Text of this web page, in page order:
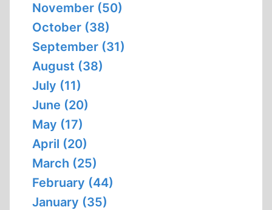
November (50)
October (38)
September (31)
August (38)
July (11)
June (20)
May (17)
April (20)
March (25)
February (44)
January (35)